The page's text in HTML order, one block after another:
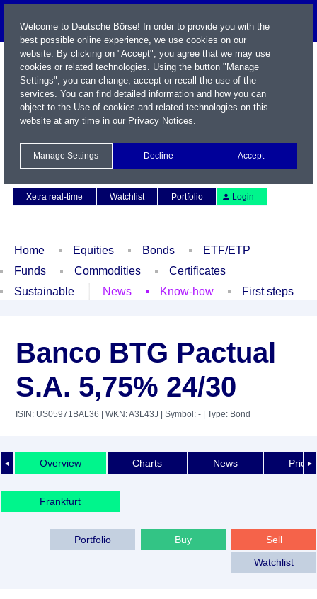
Xetra real-time
Watchlist Portfolio Login
Home Equities Bonds
ETF/ETP
Funds
Commodities
Certificates
Sustainable
News Know-how First steps
Banco BTG Pactual
S.A. 5,75% 24/30
ISIN: US05971BAL36 | WKN: A3L43J | Symbol: - | Type: Bond
◄ ►
Overview Charts News Price
Frankfurt
Sell
Buy
Portfolio
Watchlist
Welcome to Deutsche Börse! In order to provide you with the
best possible online experience, we use cookies on our
website. By clicking on "Accept", you agree that we may use
cookies or related technologies. Using the button "Manage
Settings", you can change, accept or recall the use of the
services. You can find detailed information and how you can
object to the Use of cookies and related technologies on this
website at any time in our Privacy Notices.
Manage Settings Decline Accept